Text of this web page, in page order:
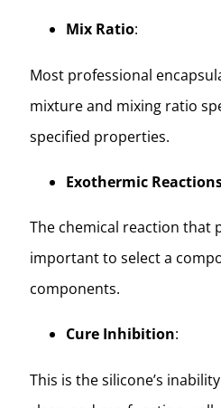
Mix Ratio:
Most professional
mixture and mixing ratio
specified properties.
Exothermic
The chemical reaction that
important to select a
components.
Cure Inhibition:
This is the silicone’s